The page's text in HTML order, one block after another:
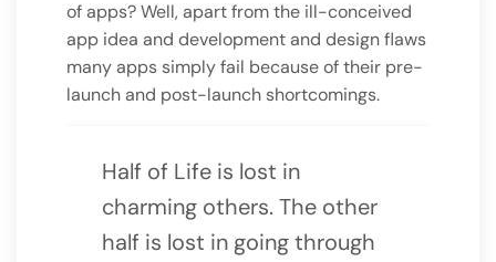
of apps? Well, apart from the ill-conceived
app idea and development and design flaws
many apps simply fail because of their pre-
launch and post-launch shortcomings.
Half of Life is lost in
charming others. The other
half is lost in going through